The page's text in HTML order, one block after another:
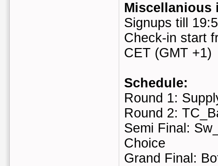
Miscellanious
Signups till
Check-in start
CET (GMT +1)
Schedule:
Round 1:
Round 2:
Semi Final:
Choice
Grand Final: